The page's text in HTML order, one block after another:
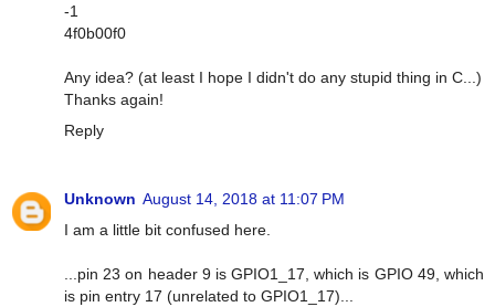
-1
4f0b00f0
Any idea? (at least I hope I didn't do any stupid thing in C...)
Thanks again!
Reply
Unknown August 14, 2018 at 11:07 PM
I am a little bit confused here.
...pin 23 on header 9 is GPIO1_17, which is GPIO 49, which
is pin entry 17 (unrelated to GPIO1_17)...